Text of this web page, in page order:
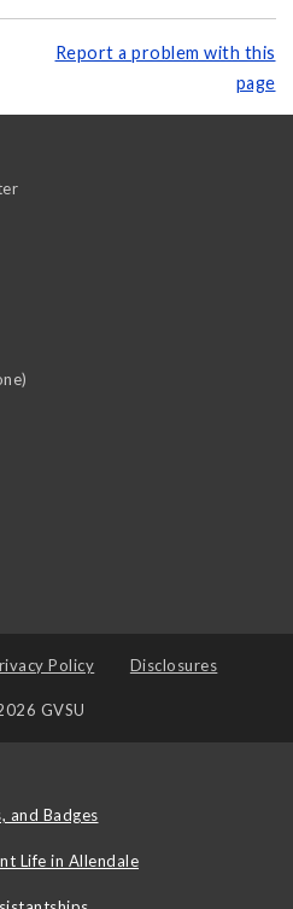
Report a problem with this
page
Policy Disclosures
GVSU
and Badges
Life in Allendale